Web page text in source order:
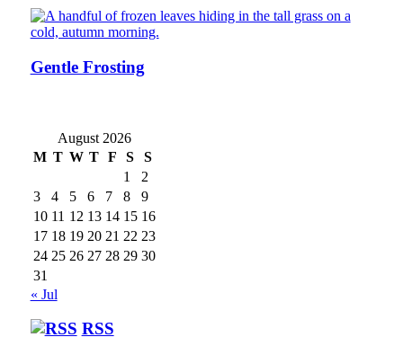
Gentle Frosting
August 2026
M T W T F S
S
1
2
3
4 5 6 7 8
9
10 11 12 13 14 15 16
17 18 19 20 21 22 23
24 25 26 27 28 29 30
31
« Jul
RSS